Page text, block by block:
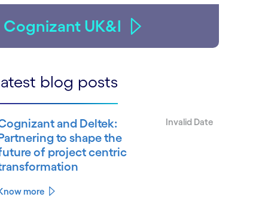
Cognizant UK&I
blog posts
and Deltek:
to shape the
of project centric
Invalid Date
more